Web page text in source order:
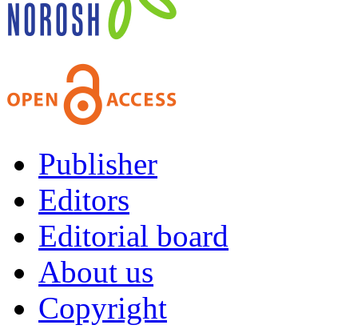
Publisher
Editors
Editorial board
About us
Copyright